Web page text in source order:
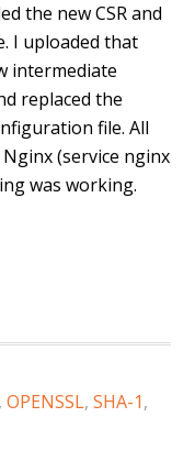
the new CSR and
I uploaded that
intermediate
replaced the
file. All
(service nginx
was working.
,OPENSSL,SHA-1,